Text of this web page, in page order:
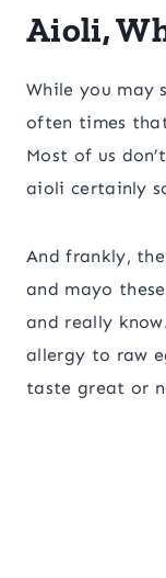
Aioli,
While you may
often times
Most of us
aioli certainly
And frankly,
and mayo
and really
allergy to raw
taste great or